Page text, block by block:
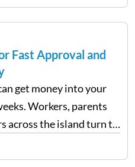
investors panic
fund managers
Fast Approval and
get money into your
Workers, parents
across the island turn to
a bank’s timeline does
you need…